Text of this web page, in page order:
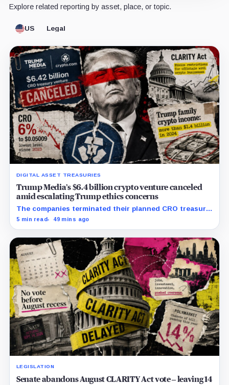
Explore related reporting by asset, place, or topic.
US Legal
DIGITAL ASSET TREASURIES
Trump Media’s $6.4 billion crypto venture canceled
amid escalating Trump ethics concerns
The companies terminated their planned CRO treasury
venture and a separate ETF partnership as political
5 min read 49 mins ago
LEGISLATION
Senate abandons August CLARITY Act vote – leaving 14